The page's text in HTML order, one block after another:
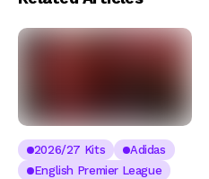
2026/27 Kits
Adidas
English Premier League